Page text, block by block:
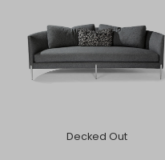
Decked Out